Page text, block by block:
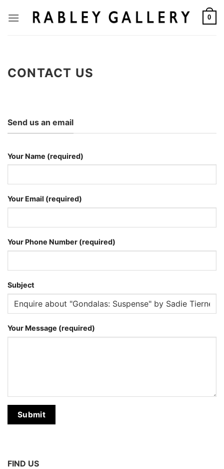
0
CONTACT US
Send us an email
Your Name (required)
Your Email (required)
Your Phone Number (required)
Subject
Your Message (required)
FIND US